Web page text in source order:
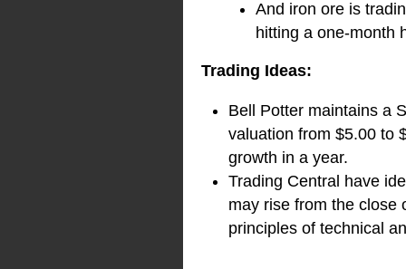
And iron ore is
hitting a one-month
Trading Ideas:
Bell Potter maintains a
valuation from $5.00 to
growth in a year.
Trading Central have
may rise from the close
principles of technical